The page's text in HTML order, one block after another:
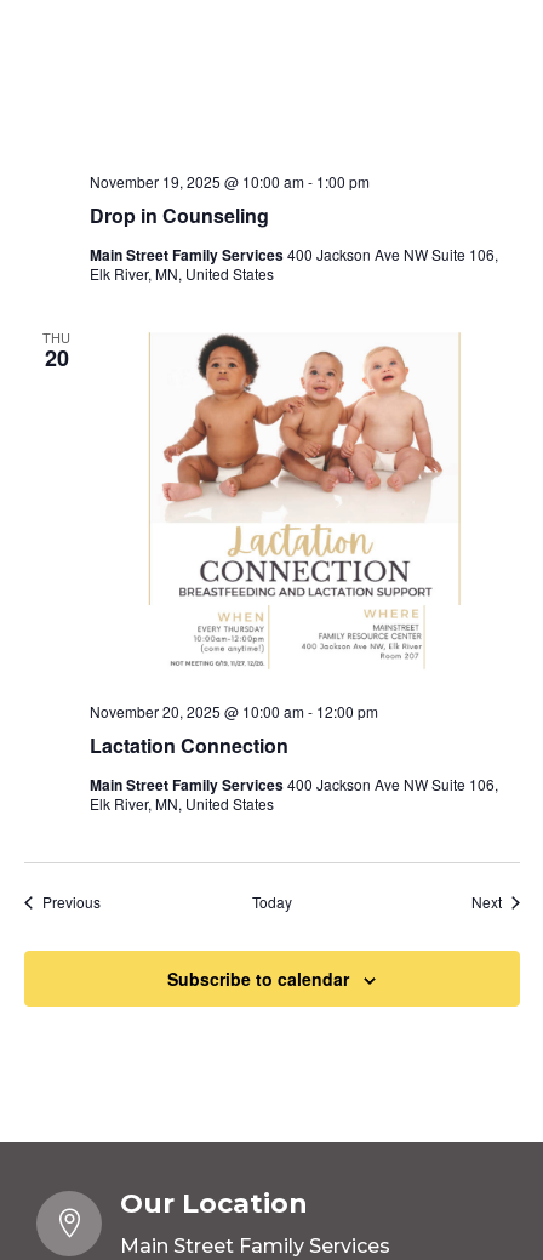
Drop in Counseling
November 19, 2025 @ 10:00 am- 1:00 pm
Main Street Family Services400 Jackson Ave NW Suite 106,
Elk River, MN, United States
THU
20
Lactation Connection
November 20, 2025 @ 10:00 am- 12:00 pm
Main Street Family Services400 Jackson Ave NW Suite 106,
Elk River, MN, United States
PreviousEvents Today Next
Subscribe to calendar

Our Location
Main Street Family Services